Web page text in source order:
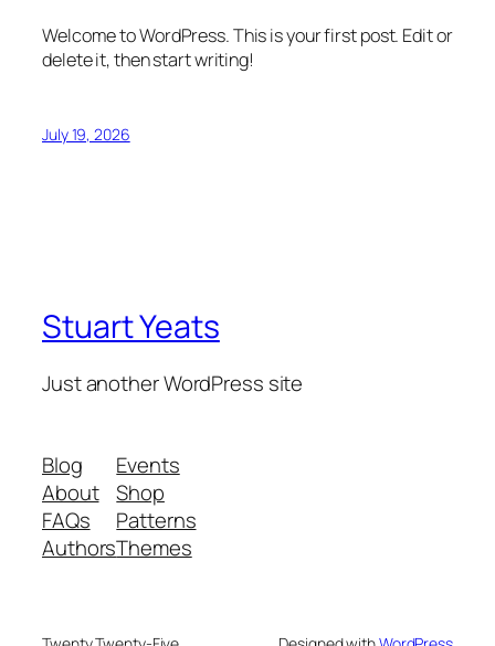
Welcome to WordPress. This is your first post. Edit or
delete it, then start writing!
July 19, 2026
Stuart Yeats
Just another WordPress site
Blog
About
FAQs
Authors
Events
Shop
Patterns
Themes